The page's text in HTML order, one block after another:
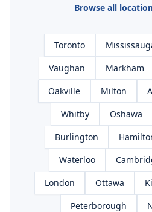
Browse all
Toronto
Vaughan
Markham
Oakville
Milton
Whitby
Oshawa
Burlington
Waterloo
London
Ottawa
Peterborough